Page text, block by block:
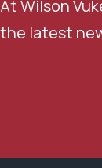
At Wilson
the latest